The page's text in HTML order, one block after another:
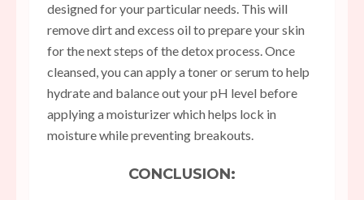
designed for your particular needs. This will
remove dirt and excess oil to prepare your skin
for the next steps of the detox process. Once
cleansed, you can apply a toner or serum to help
hydrate and balance out your pH level before
applying a moisturizer which helps lock in
moisture while preventing breakouts.
CONCLUSION: